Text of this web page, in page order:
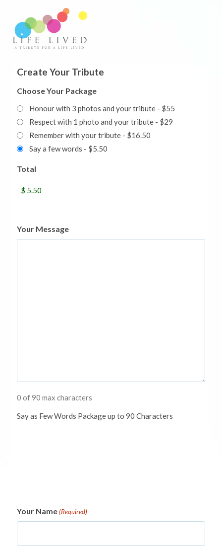
Create Your Tribute
Choose Your Package
Honour with 3 photos and your tribute - $55
Respect with 1 photo and your tribute - $29
Remember with your tribute - $16.50
Say a few words - $5.50
Total
Your Message
0 of 90 max characters
Say as Few Words Package up to 90 Characters
Your Name (Required)